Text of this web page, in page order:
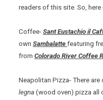
readers of this site. So,
Coffee-Sant Eustachio il
ownSambalatte featuring
fromColorado River Coffee
Neapolitan Pizza- There
legna(wood oven) pizza all